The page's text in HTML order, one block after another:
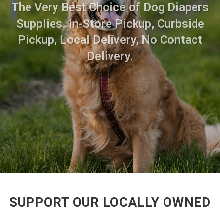
The Very Best Choice of Dog Diapers
Supplies. In-Store Pickup, Curbside
Pickup, Local Delivery, No Contact
Delivery.
SUPPORT OUR LOCALLY OWNED